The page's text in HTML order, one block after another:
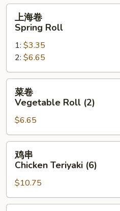
Spring
Roll
上海卷
Spring Roll
1: $3.35
2: $6.65
Vegetable
Roll
(2)
菜卷
Vegetable Roll (2)
$6.65
Chicken
Teriyaki
(6)
鸡串
Chicken Teriyaki (6)
$10.75